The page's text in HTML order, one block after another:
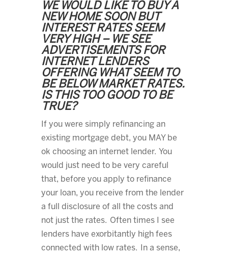
WE WOULD LIKE TO BUY A
NEW HOME SOON BUT
INTEREST RATES SEEM
VERY HIGH – WE SEE
ADVERTISEMENTS FOR
INTERNET LENDERS
OFFERING WHAT SEEM TO
BE BELOW MARKET RATES.
IS THIS TOO GOOD TO BE
TRUE?
If you were simply refinancing an
existing mortgage debt, you MAY be
ok choosing an internet lender. You
would just need to be very careful
that, before you apply to refinance
your loan, you receive from the lender
a full disclosure of all the costs and
not just the rates. Often times I see
lenders have exorbitantly high fees
connected with low rates. In a sense,